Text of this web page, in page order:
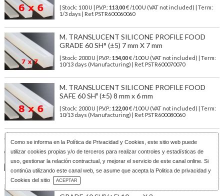
Como se informa en la Política de Privacidad y Cookies , este sitio web puede
utilizar cookies propias y/o de terceros para realizar controles y estadísticas de
uso, gestionar la relación contractual, y mejorar el servicio de este canal online. Si
continúa utilizando este canal web, se asume que acepta la Politica de privacidad y
Cookies del sitio
ACEPTAR
| Stock: 100 U | P.V.P.: 113,00€/100 U (VAT not included)
| Term:
1/3 days | Ref. PSTR600060060
M. TRANSLUCENT SILICONE PROFILE FOOD
GRADE 60 SH° (±5) 7 mm X 7 mm
| Stock: 2000 U | P.V.P.: 154,00€/100 U (VAT not included)
| Term:
10/13 days (Manufacturing) | Ref. PSTR600070070
M. TRANSLUCENT SILICONE PROFILE FOOD
SAFE 60 SHº (±5) 8 mm x 6 mm
| Stock: 2000 U | P.V.P.: 122,00€/100 U (VAT not included)
| Term:
10/13 days (Manufacturing) | Ref. PSTR600080060
M. TRANSLUCENT FOOD SILICONE PROFILE 60
SHº (±5) 8 mm X 8 mm
| Stock: 2000 U| P.V.P.:202,00€ /100 U (VAT not included)| Term:
10/13 days (Manufacturing) | Ref.
Download Catalog